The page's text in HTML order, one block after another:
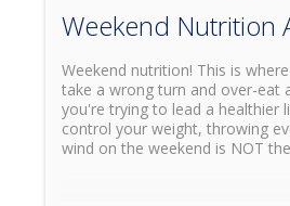
Weekend Nutrition
Weekend nutrition! This is
take a wrong turn and over-eat
you're trying to lead a healthier
control your weight, throwing
wind on the weekend is NOT